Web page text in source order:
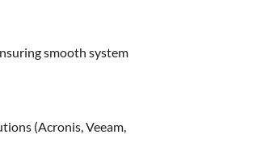
smooth system
(Acronis, Veeam,